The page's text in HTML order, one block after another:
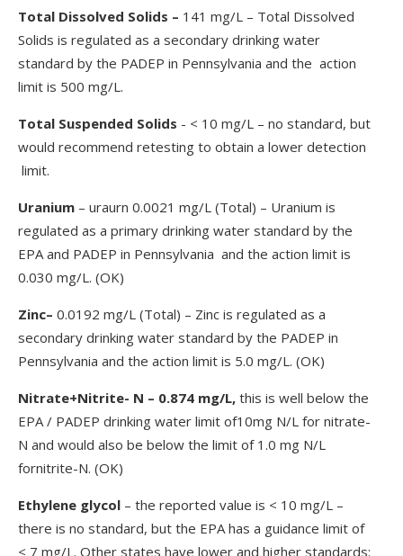
Total Dissolved Solids – 141 mg/L – Total Dissolved
Solids is regulated as a secondary drinking water
standard by the PADEP in Pennsylvania and the action
limit is 500 mg/L.
Total Suspended Solids - < 10 mg/L – no standard, but
would recommend retesting to obtain a lower detection
limit.
Uranium – uraurn 0.0021 mg/L (Total) – Uranium is
regulated as a primary drinking water standard by the
EPA and PADEP in Pennsylvania and the action limit is
0.030 mg/L. (OK)
Zinc– 0.0192 mg/L (Total) – Zinc is regulated as a
secondary drinking water standard by the PADEP in
Pennsylvania and the action limit is 5.0 mg/L. (OK)
Nitrate+Nitrite- N – 0.874 mg/L, this is well below the
EPA / PADEP drinking water limit of10mg N/L for nitrate-
N and would also be below the limit of 1.0 mg N/L
fornitrite-N. (OK)
Ethylene glycol – the reported value is < 10 mg/L –
there is no standard, but the EPA has a guidance limit of
< 7 mg/L. Other states have lower and higher standards: